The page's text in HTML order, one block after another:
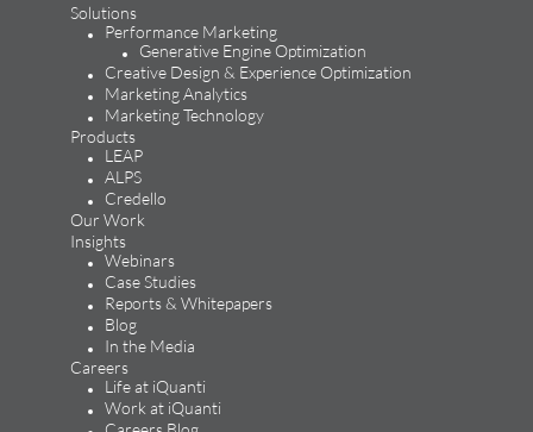
Solutions
Performance Marketing
Generative Engine Optimization
Creative Design & Experience Optimization
Marketing Analytics
Marketing Technology
Products
LEAP
ALPS
Credello
Our Work
Insights
Webinars
Case Studies
Reports & Whitepapers
Blog
In the Media
Careers
Life at iQuanti
Work at iQuanti